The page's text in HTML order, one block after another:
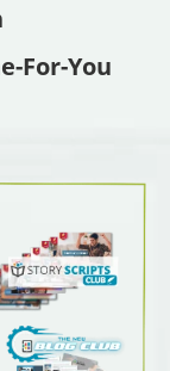
For-You